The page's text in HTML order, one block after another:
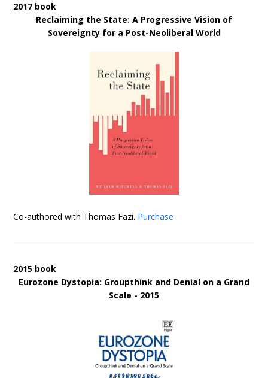
2017 book
Reclaiming the State: A Progressive Vision of
Sovereignty for a Post-Neoliberal World
Co-authored with Thomas Fazi. Purchase
2015 book
Eurozone Dystopia: Groupthink and Denial on a Grand
Scale - 2015